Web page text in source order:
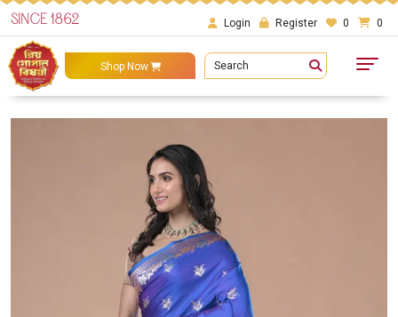
SINCE 1862 Login Register 0 0
Shop Now Search